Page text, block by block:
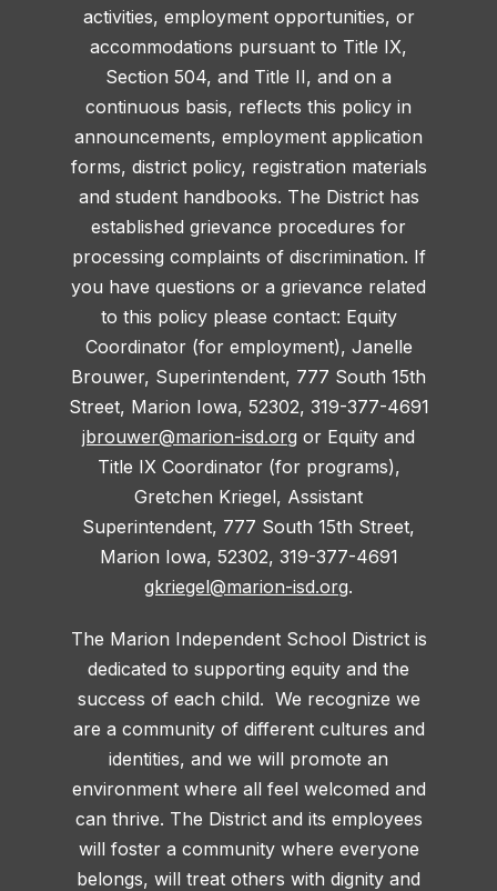
activities, employment opportunities, or
accommodations pursuant to Title IX,
Section 504, and Title II, and on a
continuous basis, reflects this policy in
announcements, employment application
forms, district policy, registration materials
and student handbooks. The District has
established grievance procedures for
processing complaints of discrimination. If
you have questions or a grievance related
to this policy please contact: Equity
Coordinator (for employment), Janelle
Brouwer, Superintendent, 777 South 15th
Street, Marion Iowa, 52302, 319-377-4691
jbrouwer@marion-isd.org or Equity and
Title IX Coordinator (for programs),
Gretchen Kriegel, Assistant
Superintendent, 777 South 15th Street,
Marion Iowa, 52302, 319-377-4691
gkriegel@marion-isd.org.
The Marion Independent School District is
dedicated to supporting equity and the
success of each child. We recognize we
are a community of different cultures and
identities, and we will promote an
environment where all feel welcomed and
can thrive. The District and its employees
will foster a community where everyone
belongs, will treat others with dignity and